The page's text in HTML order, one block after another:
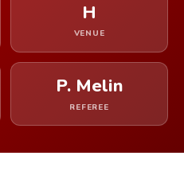
H
VENUE
P. Melin
REFEREE